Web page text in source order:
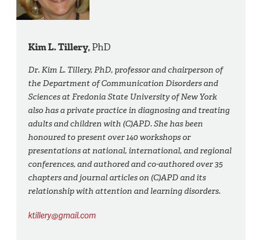
Kim L. Tillery,PhD
Dr. Kim L. Tillery, PhD, professor and chairperson of
the Department of Communication Disorders and
Sciences at Fredonia State University of New York
also has a private practice in diagnosing and treating
adults and children with (C)APD. She has been
honoured to present over 140 workshops or
presentations at national, international, and regional
conferences, and authored and co-authored over 35
chapters and journal articles on (C)APD and its
relationship with attention and learning disorders.
ktillery@gmail.com